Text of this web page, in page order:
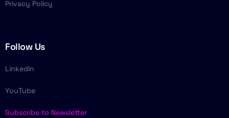
Privacy Policy
Follow Us
LinkedIn
YouTube
Subscribe to Newsletter